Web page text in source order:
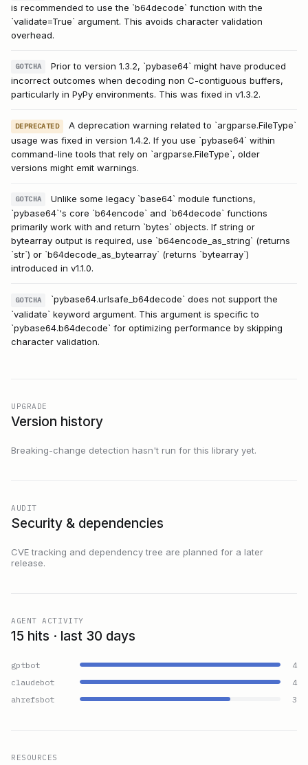
is recommended to use the `b64decode` function with the
`validate=True` argument. This avoids character validation
overhead.
GOTCHA
Prior to version 1.3.2, `pybase64` might have produced
incorrect outcomes when decoding non C-contiguous buffers,
particularly in PyPy environments. This was fixed in v1.3.2.
DEPRECATED
A deprecation warning related to `argparse.FileType`
usage was fixed in version 1.4.2. If you use `pybase64` within
command-line tools that rely on `argparse.FileType`, older
versions might emit warnings.
GOTCHA
Unlike some legacy `base64` module functions,
`pybase64`'s core `b64encode` and `b64decode` functions
primarily work with and return `bytes` objects. If string or
bytearray output is required, use `b64encode_as_string` (returns
`str`) or `b64decode_as_bytearray` (returns `bytearray`)
introduced in v1.1.0.
GOTCHA
`pybase64.urlsafe_b64decode` does not support the
`validate` keyword argument. This argument is specific to
`pybase64.b64decode` for optimizing performance by skipping
character validation.
UPGRADE
Version history
Breaking-change detection hasn't run for this library yet.
AUDIT
Security & dependencies
CVE tracking and dependency tree are planned for a later
release.
AGENT ACTIVITY
15 hits · last 30 days
gptbot
4
claudebot
4
ahrefsbot
3
RESOURCES